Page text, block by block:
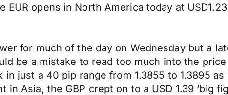
opens in North America today at
for much of the day on Wednesday but a
be a mistake to read too much into the
in just a 40 pip range from 1.3855 to 1.3895
in Asia, the GBP crept on to a USD 1.39 ‘big